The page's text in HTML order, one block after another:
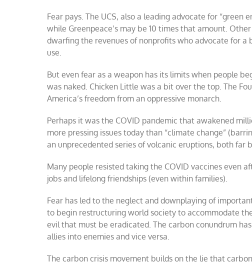
Fear pays. The UCS, also a leading advocate for
while Greenpeace’s may be 10 times that amount.
dwarfing the revenues of nonprofits who advocate for
use.
But even fear as a weapon has its limits when people
was naked. Chicken Little was a bit over the top. The
America’s freedom from an oppressive monarch.
Perhaps it was the COVID pandemic that awakened
more pressing issues today than “climate change”
an unprecedented series of volcanic eruptions, both far
Many people resisted taking the COVID vaccines even
jobs and lifelong friendships (even within families).
Fear has led to the neglect and downplaying of
to begin restructuring world society to accommodate
evil that must be eradicated. The carbon conundrum
allies into enemies and vice versa.
The carbon crisis movement builds on the lie that